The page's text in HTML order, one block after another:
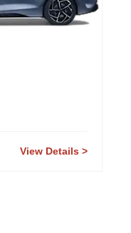
View Details